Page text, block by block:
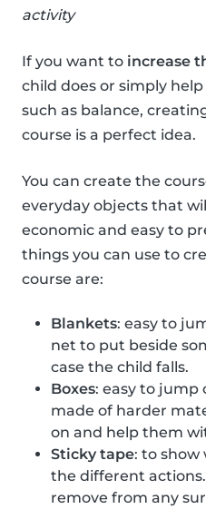
activity
If you want to increase
child does or simply
such as balance,
course is a perfect idea.
You can create the
everyday objects that
economic and easy to
things you can use to
course are:
Blankets: easy to
net to put beside
case the child falls.
Boxes: easy to jump
made of harder
on and help them
Sticky tape: to show
the different
remove from any